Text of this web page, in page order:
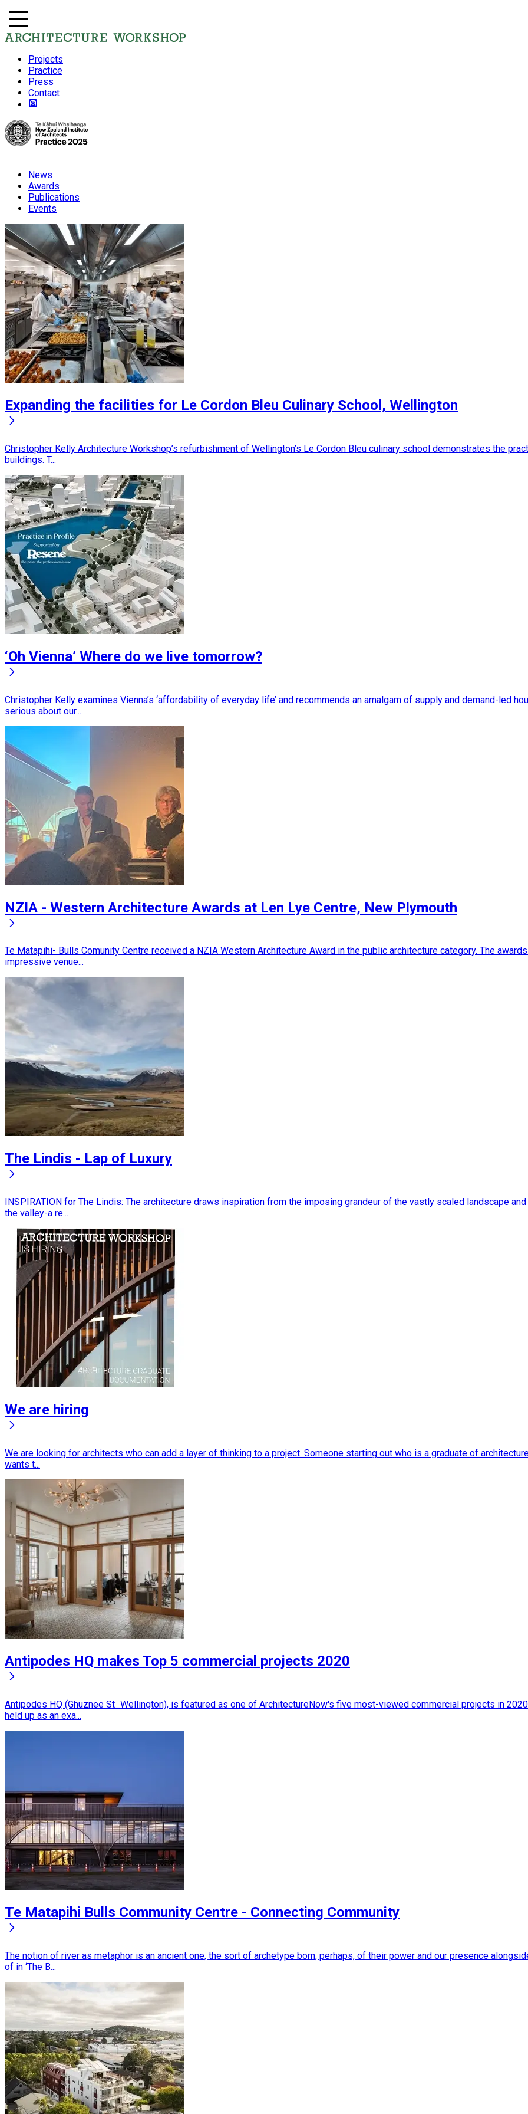
Projects
Practice
Press
Contact
News
Awards
Publications
Events
Expanding the facilities for Le Cordon Bleu Culinary School, Wellington
Christopher Kelly Architecture Workshop’s refurbishment of Wellington’s Le Cordon Bleu culinary school demonstrates the
buildings. T...
‘Oh Vienna’ Where do we live tomorrow?
Christopher Kelly examines Vienna’s ‘affordability of everyday life’ and recommends an amalgam of supply and demand-led
serious about our...
NZIA - Western Architecture Awards at Len Lye Centre, New Plymouth
Te Matapihi- Bulls Comunity Centre received a NZIA Western Architecture Award in the public architecture category. The
impressive venue...
The Lindis - Lap of Luxury
INSPIRATION for The Lindis: The architecture draws inspiration from the imposing grandeur of the vastly scaled landscape
the valley-a re...
We are hiring
We are looking for architects who can add a layer of thinking to a project. Someone starting out who is a graduate of
wants t...
Antipodes HQ makes Top 5 commercial projects 2020
Antipodes HQ (Ghuznee St_Wellington), is featured as one of ArchitectureNow's five most-viewed commercial projects in
held up as an exa...
Te Matapihi Bulls Community Centre - Connecting Community
The notion of river as metaphor is an ancient one, the sort of archetype born, perhaps, of their power and our presence
of in ‘The B...